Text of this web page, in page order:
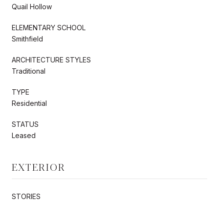
Quail Hollow
ELEMENTARY SCHOOL
Smithfield
ARCHITECTURE STYLES
Traditional
TYPE
Residential
STATUS
Leased
EXTERIOR
STORIES